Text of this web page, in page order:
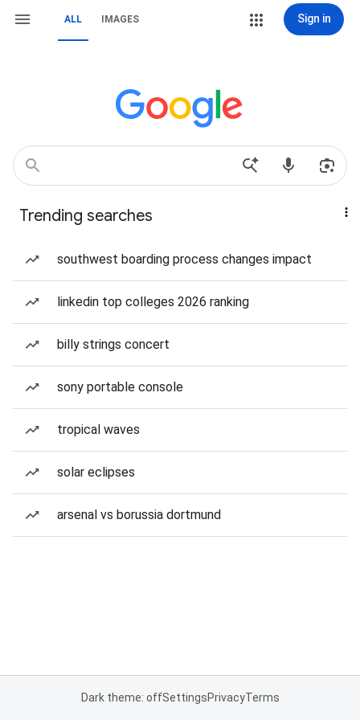
ALL IMAGES Sign in
Trending searches
southwest boarding process changes impact
linkedin top colleges 2026 ranking
billy strings concert
sony portable console
tropical waves
solar eclipses
arsenal vs borussia dortmund
Dark theme: offSettingsPrivacyTerms